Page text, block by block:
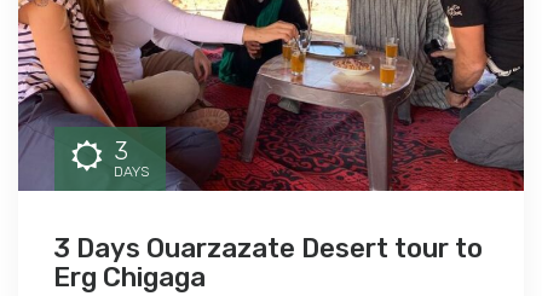
3
DAYS
3 Days Ouarzazate Desert tour to
Erg Chigaga